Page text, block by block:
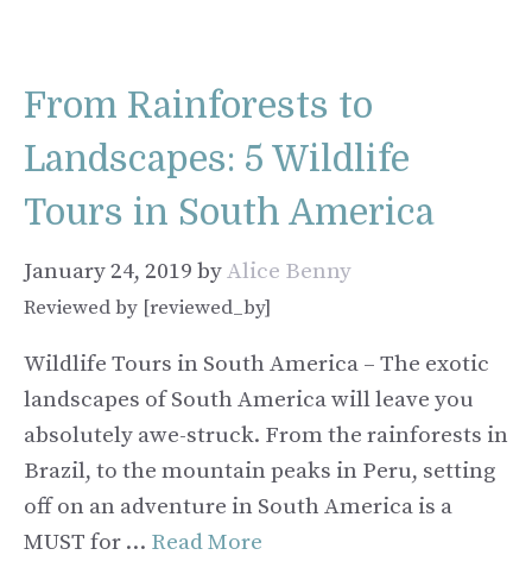
From Rainforests to
Landscapes: 5 Wildlife
Tours in South America
January 24, 2019 byAlice Benny
Reviewed by [reviewed_by]
Wildlife Tours in South America – The exotic
landscapes of South America will leave you
absolutely awe-struck. From the rainforests in
Brazil, to the mountain peaks in Peru, setting
off on an adventure in South America is a
MUST for … Read More